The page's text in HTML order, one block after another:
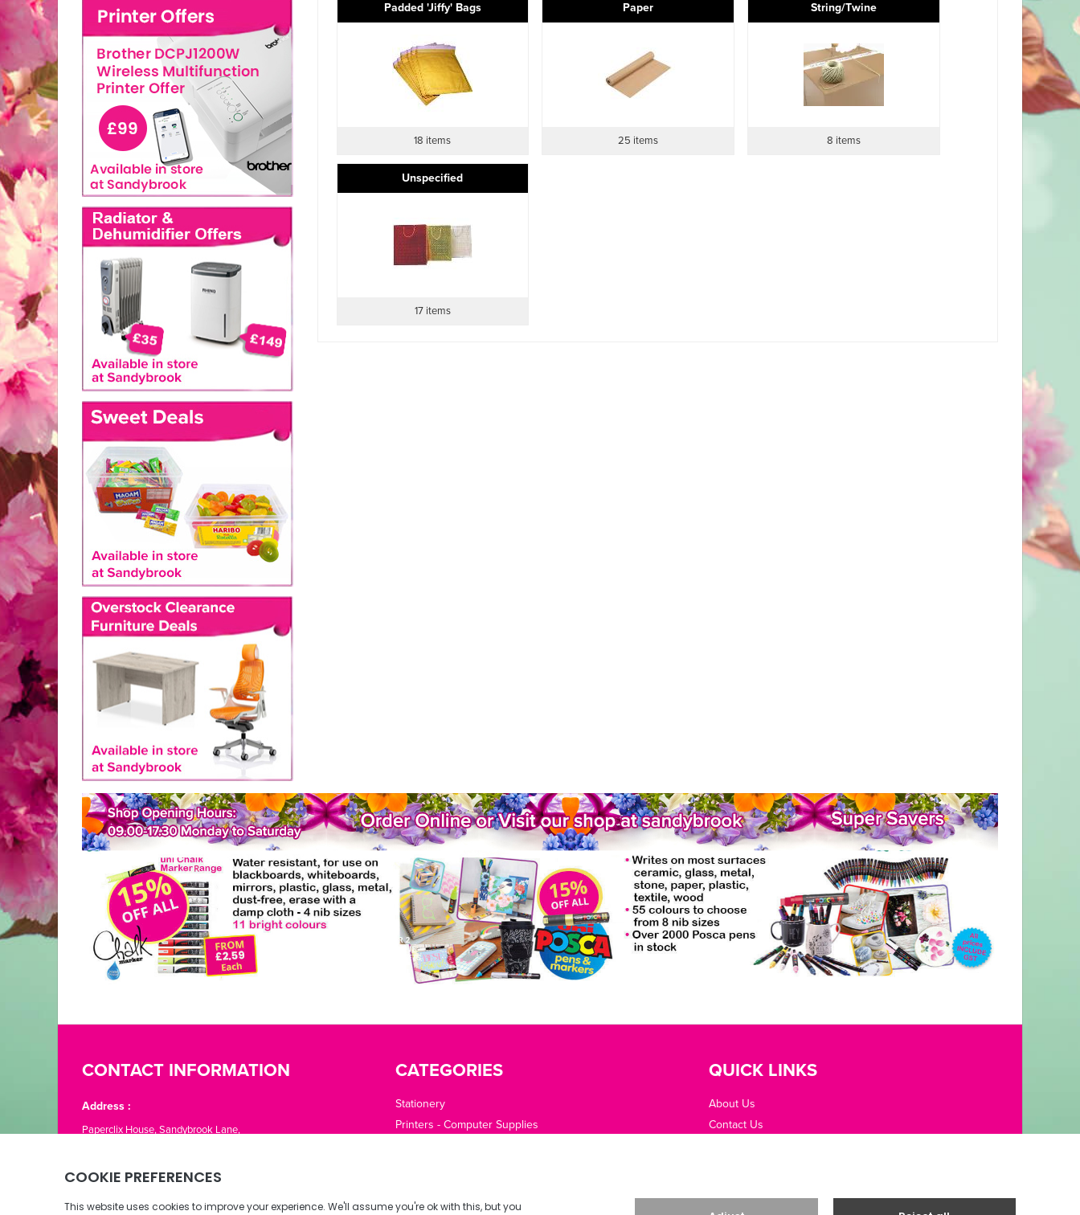
Padded 'Jiffy' Bags
18 items
Paper
25 items
String/Twine
8 items
Unspecified
17 items
CONTACT INFORMATION
Address :
Paperclix House, Sandybrook Lane,
Phone:01534 866776
CATEGORIES
Stationery
Printers - Computer Supplies
Planning - Presentation
QUICK LINKS
About Us
Contact Us